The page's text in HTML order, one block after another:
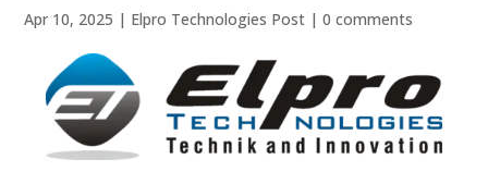
Apr 10, 2025 | Elpro Technologies Post |0 comments